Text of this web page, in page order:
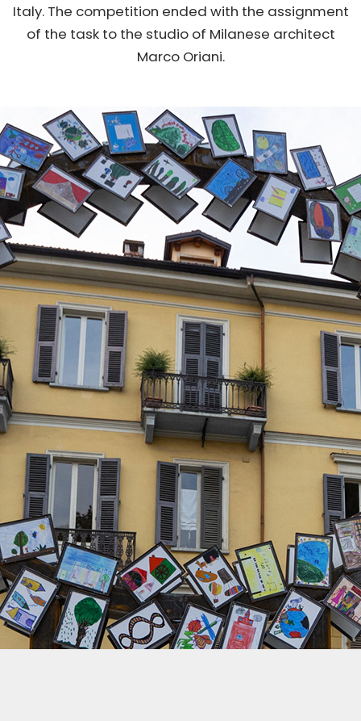
Italy. The competition ended with the assignment
of the task to the studio of Milanese architect
Marco Oriani.